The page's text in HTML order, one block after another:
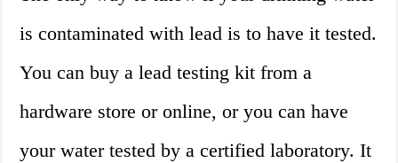
is contaminated with lead is to have it tested.
You can buy a lead testing kit from a
hardware store or online, or you can have
your water tested by a certified laboratory. It